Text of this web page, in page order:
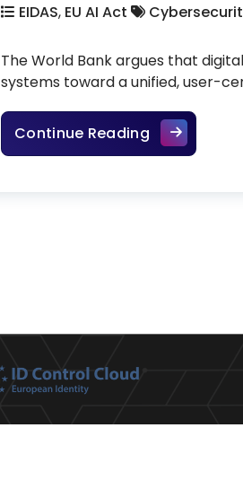
EIDAS, EU AI Act
The World Bank argues that
systems toward a unified, user-
Continue ReadingDigital